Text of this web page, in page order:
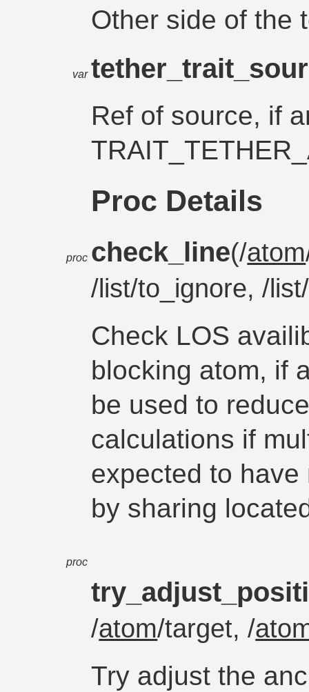
Other side of the
var
Ref of source, if
Proc Details
proc check_line(/atom
/list/to_ignore, /
Check LOS
blocking atom, if
be used to
calculations if
expected to
by sharing
proc
/atom/target, /
Try adjust the